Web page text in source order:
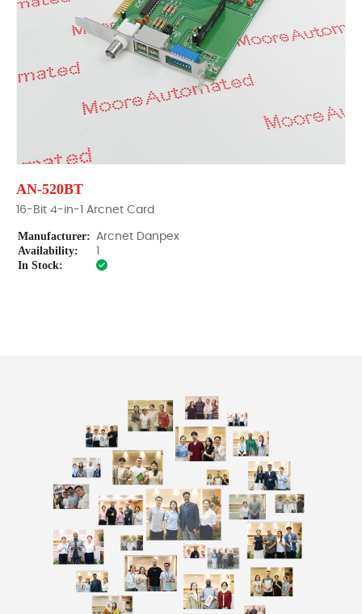
AN-520BT
16-Bit 4-in-1 Arcnet Card
Manufacturer: Arcnet Danpex
Availability:
In Stock: